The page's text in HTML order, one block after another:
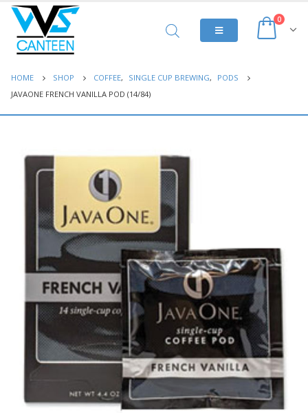
0
HOME SHOP COFFEE, SINGLE CUP BREWING,
PODS
JAVAONE FRENCH VANILLA POD (14/84)